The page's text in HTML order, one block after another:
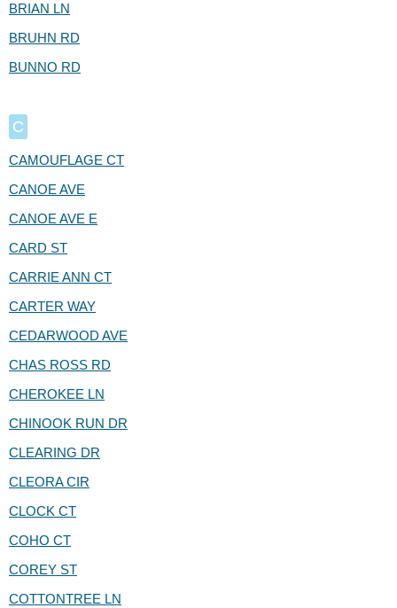
BRIAN LN
BRUHN RD
BUNNO RD
C
CAMOUFLAGE CT
CANOE AVE
CANOE AVE E
CARD ST
CARRIE ANN CT
CARTER WAY
CEDARWOOD AVE
CHAS ROSS RD
CHEROKEE LN
CHINOOK RUN DR
CLEARING DR
CLEORA CIR
CLOCK CT
COHO CT
COREY ST
COTTONTREE LN